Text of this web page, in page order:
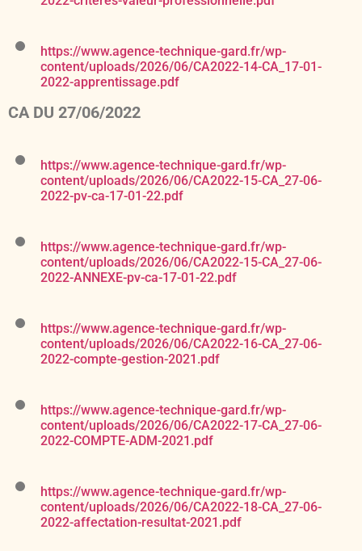
https://www.agence-technique-gard.fr/wp-
content/uploads/2026/06/CA2022-14-CA_17-01-
2022-apprentissage.pdf
CA DU 27/06/2022
https://www.agence-technique-gard.fr/wp-
content/uploads/2026/06/CA2022-15-CA_27-06-
2022-pv-ca-17-01-22.pdf
https://www.agence-technique-gard.fr/wp-
content/uploads/2026/06/CA2022-15-CA_27-06-
2022-ANNEXE-pv-ca-17-01-22.pdf
https://www.agence-technique-gard.fr/wp-
content/uploads/2026/06/CA2022-16-CA_27-06-
2022-compte-gestion-2021.pdf
https://www.agence-technique-gard.fr/wp-
content/uploads/2026/06/CA2022-17-CA_27-06-
2022-COMPTE-ADM-2021.pdf
https://www.agence-technique-gard.fr/wp-
content/uploads/2026/06/CA2022-18-CA_27-06-
2022-affectation-resultat-2021.pdf